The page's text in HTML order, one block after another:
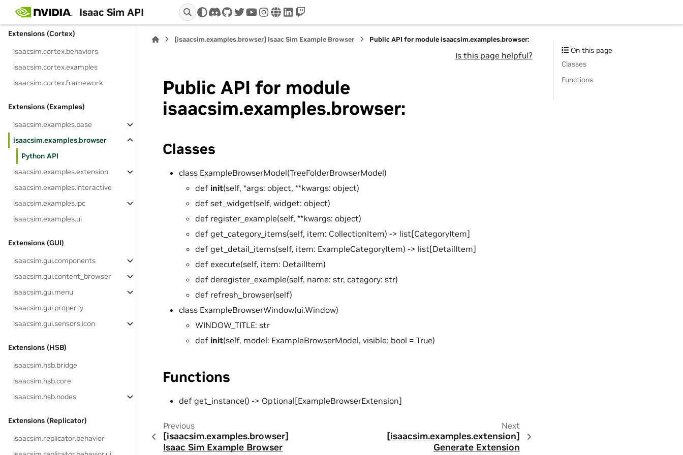
Isaac Sim API discord
github
twitteryoutube
instagram
wwwlinkedin
twitch
isaacsim.core.version
Extensions (Cortex)
isaacsim.cortex.behaviors
isaacsim.cortex.examples
isaacsim.cortex.framework
Extensions (Examples)
isaacsim.examples.base
isaacsim.examples.browser
Python API
isaacsim.examples.extension
isaacsim.examples.interactive
isaacsim.examples.ipc
isaacsim.examples.ui
Extensions (GUI)
isaacsim.gui.components
isaacsim.gui.content_browser
isaacsim.gui.menu
isaacsim.gui.property
isaacsim.gui.sensors.icon
Extensions (HSB)
isaacsim.hsb.bridge
isaacsim.hsb.core
isaacsim.hsb.nodes
Extensions (Replicator)
isaacsim.replicator.behavior
[isaacsim.examples.browser] Isaac Sim Example Browser Public API for module isaacsim.examples.browser:
Is this page helpful?
Public API for module
isaacsim.examples.browser:
Classes
class ExampleBrowserModel(TreeFolderBrowserModel)
def init(self, *args: object, **kwargs: object)
def set_widget(self, widget: object)
def register_example(self, **kwargs: object)
def get_category_items(self, item: CollectionItem) -> list[CategoryItem]
def get_detail_items(self, item: ExampleCategoryItem) -> list[DetailItem]
def execute(self, item: DetailItem)
def deregister_example(self, name: str, category: str)
def refresh_browser(self)
class ExampleBrowserWindow(ui.Window)
WINDOW_TITLE: str
def init(self, model: ExampleBrowserModel, visible: bool = True)
Functions
def get_instance() -> Optional[ExampleBrowserExtension]
Previous
[isaacsim.examples.browser]
Isaac Sim Example Browser
Next
[isaacsim.examples.extension]
Generate Extension
On this page
Classes
Functions